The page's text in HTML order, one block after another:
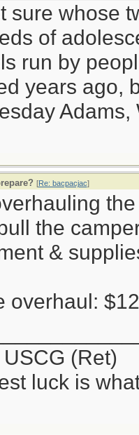
sure whose
of
run by
years ago,
Adams,
[Re: bacpacjac]
the
&
overhaul:
(Ret)
luck is